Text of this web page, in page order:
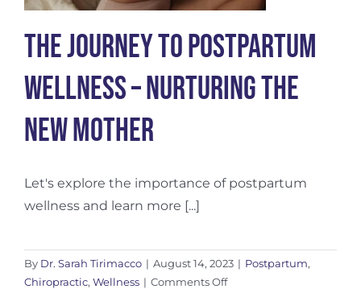
The Journey to Postpartum
Wellness – Nurturing the
New Mother
Let's explore the importance of postpartum
wellness and learn more [...]
By Dr. Sarah Tirimacco | August 14, 2023 | Postpartum,
Chiropractic, Wellness | Comments Offon